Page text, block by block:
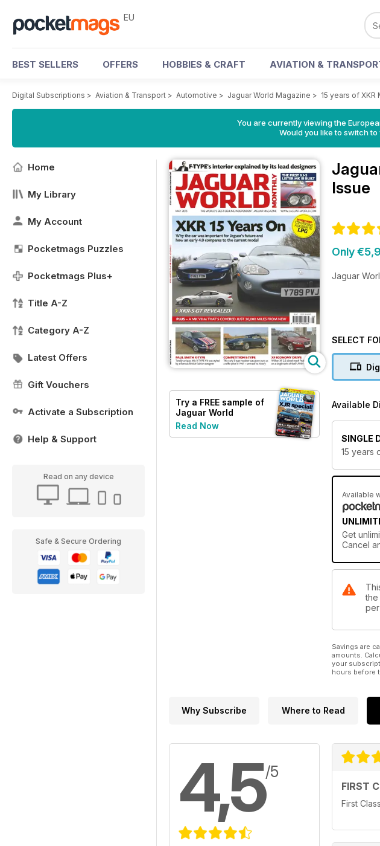
EU
BEST SELLERS OFFERS HOBBIES & CRAFT AVIATION &
Digital Subscriptions > Aviation & Transport > Automotive > Jaguar World Magazine > 15 years of XKR
You are currently viewing the
Would you like to switch to
Home
My Library
My Account
Pocketmags Puzzles
Pocketmags Plus+
Title A-Z
Category A-Z
Latest Offers
Gift Vouchers
Activate a Subscription
Help & Support
Read on any device
Safe & Secure Ordering
Try a FREE sample of
Jaguar World
Read Now
Issue
Only
Jaguar
SELECT
Available
SINGLE
15 years
Available
Get
Cancel
the
Savings are
amounts.
your
hours before
Why Subscribe Where to Read
4,5/5
FIRST
First